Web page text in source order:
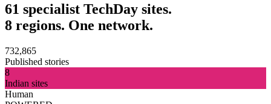
61 specialist TechDay sites.
8 regions. One network.
732,865
Published stories
8
Indian sites
Human